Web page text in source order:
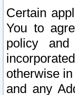
Certain
You to
policy and
otherwise
and any